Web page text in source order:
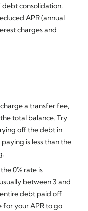
debt consolidation,
APR (annual
charges and
a transfer fee,
total balance. Try
off the debt in
is less than the
0% rate is
between 3 and
debt paid off
for your APR to go